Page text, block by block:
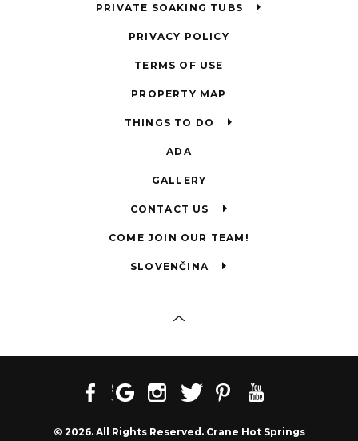
PRIVATE SOAKING TUBS
PRIVACY POLICY
TERMS OF USE
PROPERTY MAP
THINGS TO DO
ADA
GALLERY
CONTACT US
COME JOIN OUR TEAM!
SLOVENČINA
© 2026. All Rights Reserved. Crane Hot Springs